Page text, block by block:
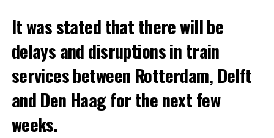
It was stated that there will be
delays and disruptions in train
services between Rotterdam, Delft
and Den Haag for the next few
weeks.